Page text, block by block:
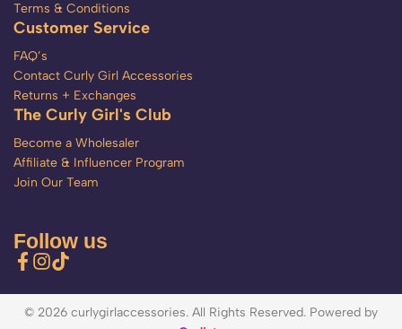
Terms & Conditions
Customer Service
FAQ’s
Contact Curly Girl Accessories
Returns + Exchanges
The Curly Girl's Club
Become a Wholesaler
Affiliate & Influencer Program
Join Our Team
Follow us
© 2026 curlygirlaccessories. All Rights Reserved. Powered by